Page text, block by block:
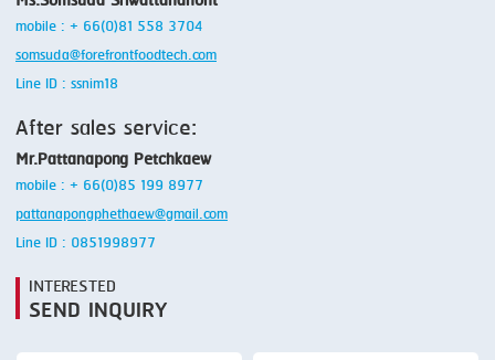
mobile : + 66(0)81 558 3704
somsuda@forefrontfoodtech.com
Line ID : ssnim18
After sales service:
Mr.Pattanapong Petchkaew
mobile : + 66(0)85 199 8977
pattanapongphethaew@gmail.com
Line ID : 0851998977
INTERESTED
SEND INQUIRY